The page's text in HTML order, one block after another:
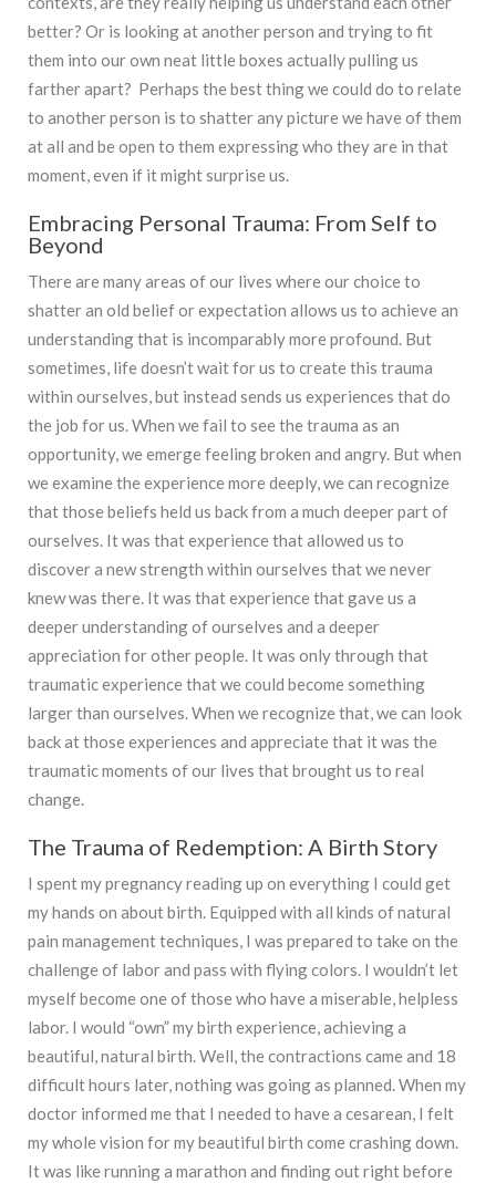
better? Or is looking at another person and trying to fit
them into our own neat little boxes actually pulling us
farther apart? Perhaps the best thing we could do to relate
to another person is to shatter any picture we have of them
at all and be open to them expressing who they are in that
moment, even if it might surprise us.
Embracing Personal Trauma: From Self to
Beyond
There are many areas of our lives where our choice to
shatter an old belief or expectation allows us to achieve an
understanding that is incomparably more profound. But
sometimes, life doesn’t wait for us to create this trauma
within ourselves, but instead sends us experiences that do
the job for us. When we fail to see the trauma as an
opportunity, we emerge feeling broken and angry. But when
we examine the experience more deeply, we can recognize
that those beliefs held us back from a much deeper part of
ourselves. It was that experience that allowed us to
discover a new strength within ourselves that we never
knew was there. It was that experience that gave us a
deeper understanding of ourselves and a deeper
appreciation for other people. It was only through that
traumatic experience that we could become something
larger than ourselves. When we recognize that, we can look
back at those experiences and appreciate that it was the
traumatic moments of our lives that brought us to real
change.
The Trauma of Redemption: A Birth Story
I spent my pregnancy reading up on everything I could get
my hands on about birth. Equipped with all kinds of natural
pain management techniques, I was prepared to take on the
challenge of labor and pass with flying colors. I wouldn’t let
myself become one of those who have a miserable, helpless
labor. I would “own” my birth experience, achieving a
beautiful, natural birth. Well, the contractions came and 18
difficult hours later, nothing was going as planned. When my
doctor informed me that I needed to have a cesarean, I felt
my whole vision for my beautiful birth come crashing down.
It was like running a marathon and finding out right before